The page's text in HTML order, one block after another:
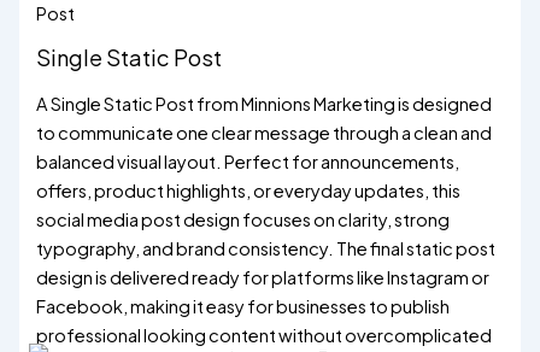
Post
Single Static Post
A Single Static Post from Minnions Marketing is designed
to communicate one clear message through a clean and
balanced visual layout. Perfect for announcements,
offers, product highlights, or everyday updates, this
social media post design focuses on clarity, strong
typography, and brand consistency. The final static post
design is delivered ready for platforms like Instagram or
Facebook, making it easy for businesses to publish
professional looking content without overcomplicated